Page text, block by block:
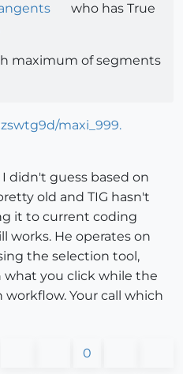
who has True
maximum of segments
didn't guess based on
old and TIG hasn't
it to current coding
works. He operates on
the selection tool,
you click while the
workflow. Your call which
0